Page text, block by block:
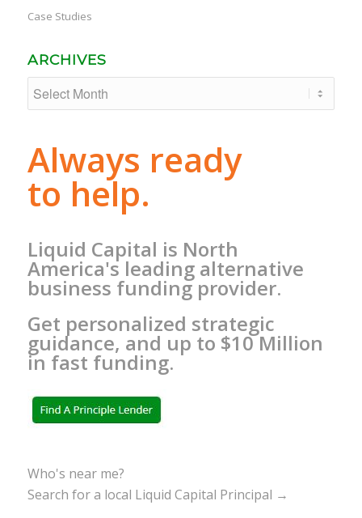
Case Studies
ARCHIVES
Always ready
to help.
Liquid Capital is North
America's leading alternative
business funding provider.
Get personalized strategic
guidance, and up to $10 Million
in fast funding.
Who's near me?
Search for a local Liquid Capital Principal →